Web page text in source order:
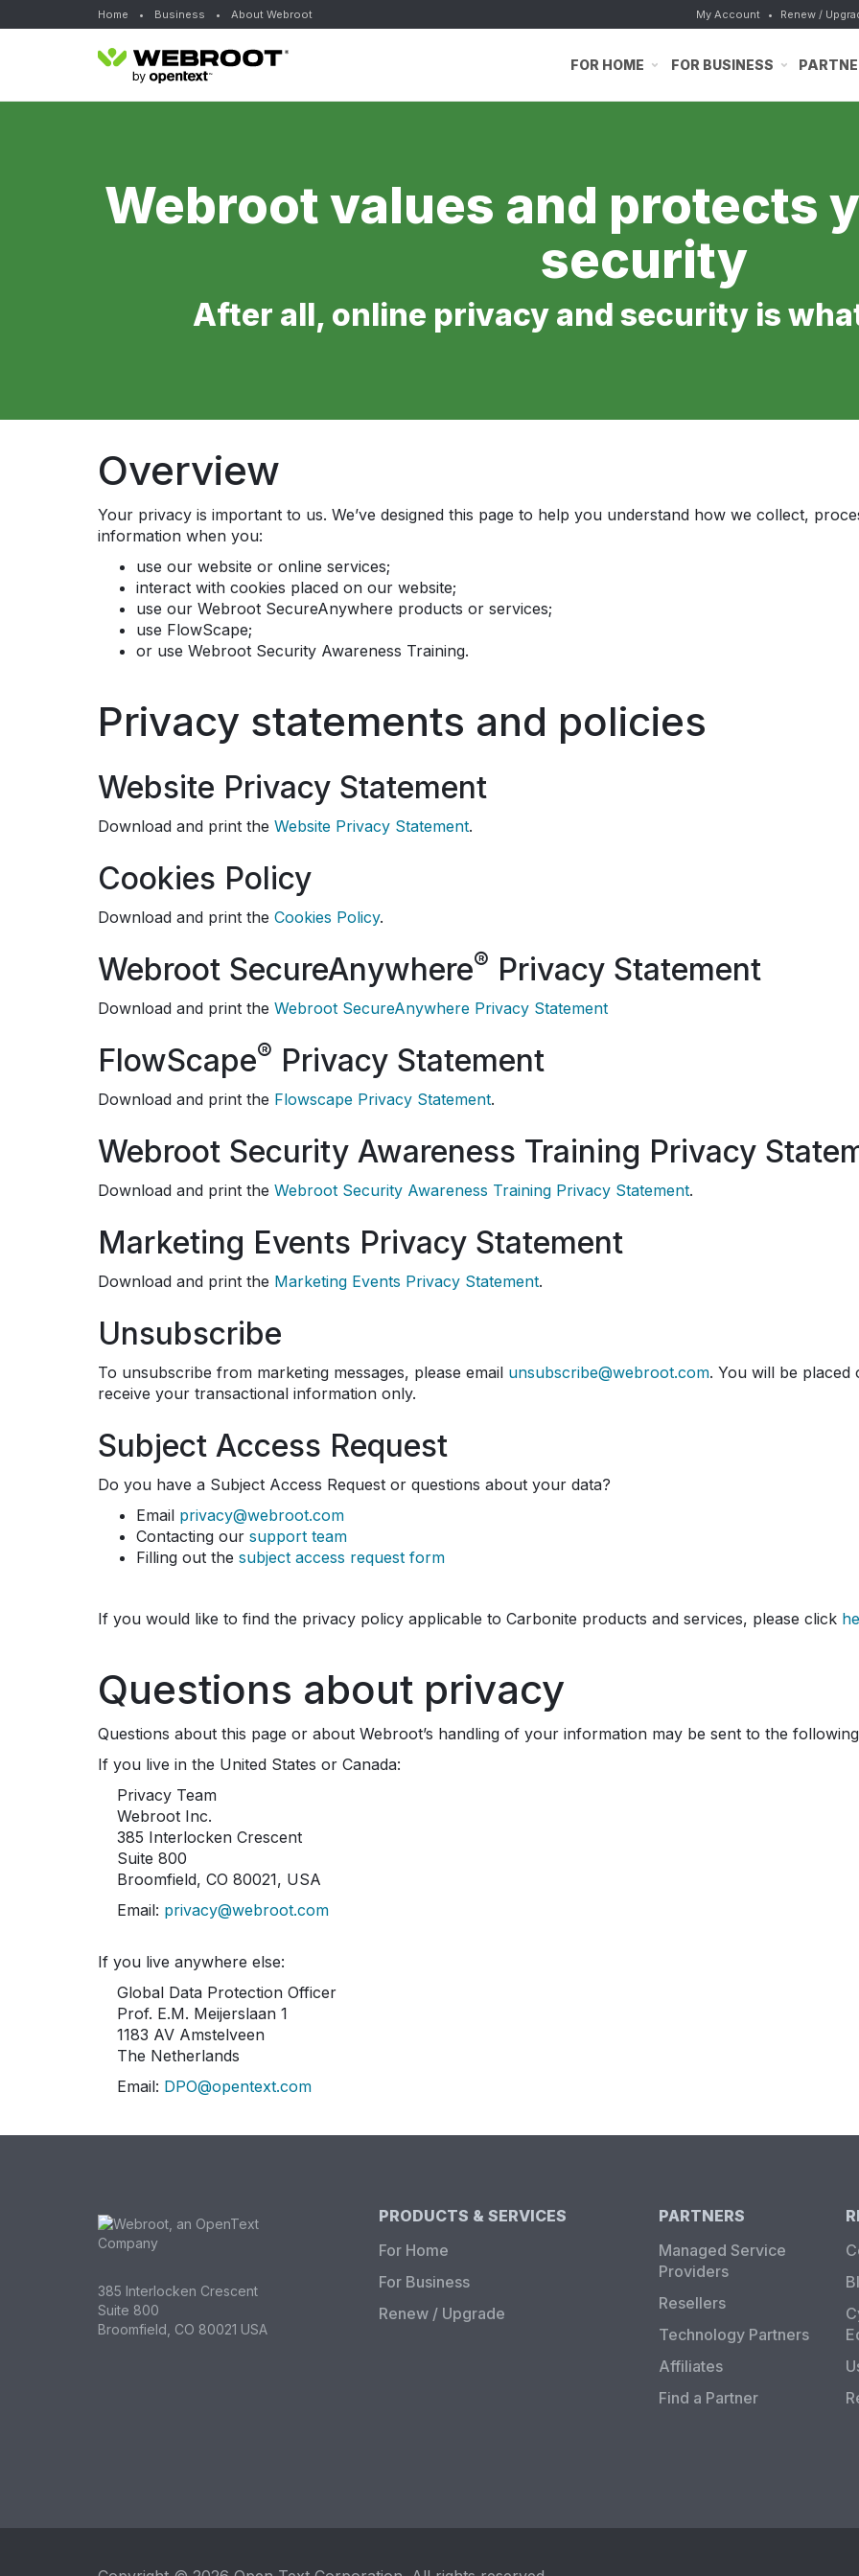
Home • Business • About Webroot My Account • Renew /
FOR HOME FOR BUSINESS
Webroot values and protects
security
After all, online privacy and security is
Overview
Your privacy is important to us. We’ve designed this page to help you understand how we collect,
information when you:
use our website or online services;
interact with cookies placed on our website;
use our Webroot SecureAnywhere products or services;
use FlowScape;
or use Webroot Security Awareness Training.
Privacy statements and policies
Website Privacy Statement
Download and print the Website Privacy Statement.
Cookies Policy
Download and print the Cookies Policy.
Webroot SecureAnywhere® Privacy Statement
Download and print the Webroot SecureAnywhere Privacy Statement
FlowScape® Privacy Statement
Download and print the Flowscape Privacy Statement.
Webroot Security Awareness Training Privacy
Download and print the Webroot Security Awareness Training Privacy Statement.
Marketing Events Privacy Statement
Download and print the Marketing Events Privacy Statement.
Unsubscribe
To unsubscribe from marketing messages, please email unsubscribe@webroot.com. You will be
receive your transactional information only.
Subject Access Request
Do you have a Subject Access Request or questions about your data?
Email privacy@webroot.com
Contacting our support team
Filling out the subject access request form
If you would like to find the privacy policy applicable to Carbonite products and services, please click
Questions about privacy
Questions about this page or about Webroot’s handling of your information may be sent to the
If you live in the United States or Canada:
Privacy Team
Webroot Inc.
385 Interlocken Crescent
Suite 800
Broomfield, CO 80021, USA
Email: privacy@webroot.com
If you live anywhere else:
Global Data Protection Officer
Prof. E.M. Meijerslaan 1
1183 AV Amstelveen
The Netherlands
Email: DPO@opentext.com
385 Interlocken Crescent
Suite 800
Broomfield, CO 80021 USA
PRODUCTS & SERVICES
For Home
For Business
Renew / Upgrade
PARTNERS
Managed Service
Providers
Resellers
Technology Partners
Affiliates
Find a Partner